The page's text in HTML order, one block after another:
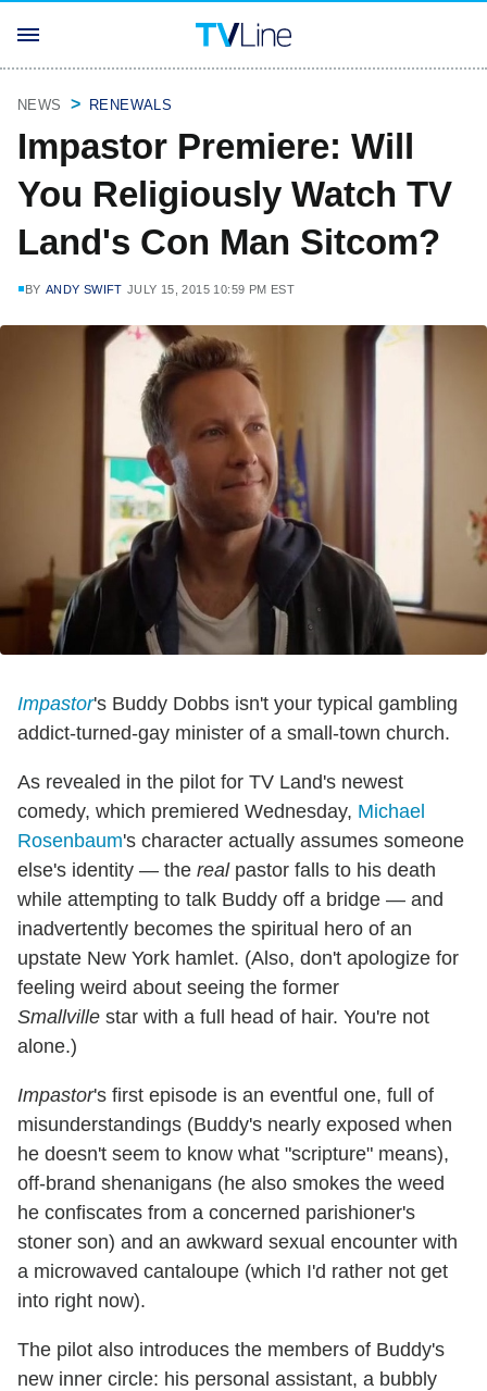
NEWS RENEWALS
Impastor Premiere: Will
You Religiously Watch TV
Land's Con Man Sitcom?
BY ANDY SWIFT JULY 15, 2015 10:59 PM EST
Impastor's Buddy Dobbs isn't your typical gambling
addict-turned-gay minister of a small-town church.
As revealed in the pilot for TV Land's newest
comedy, which premiered Wednesday, Michael
Rosenbaum's character actually assumes someone
else's identity — the realpastor falls to his death
while attempting to talk Buddy off a bridge — and
inadvertently becomes the spiritual hero of an
upstate New York hamlet. (Also, don't apologize for
feeling weird about seeing the former
Smallville star with a full head of hair. You're not
alone.)
Impastor's first episode is an eventful one, full of
misunderstandings (Buddy's nearly exposed when
he doesn't seem to know what "scripture" means),
off-brand shenanigans (he also smokes the weed
he confiscates from a concerned parishioner's
stoner son) and an awkward sexual encounter with
a microwaved cantaloupe (which I'd rather not get
into right now).
The pilot also introduces the members of Buddy's
new inner circle: his personal assistant, a bubbly